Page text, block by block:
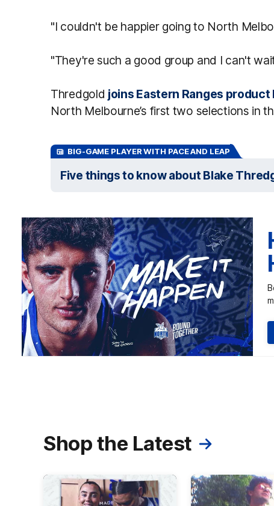
"I couldn't be happier going to North
"They're such a good group and I can't
Thredgold joins Eastern Ranges
North Melbourne’s first two selections in
BIG-GAME PLAYER WITH PACE AND LEAP
Five things to know about Blake
Shop the Latest